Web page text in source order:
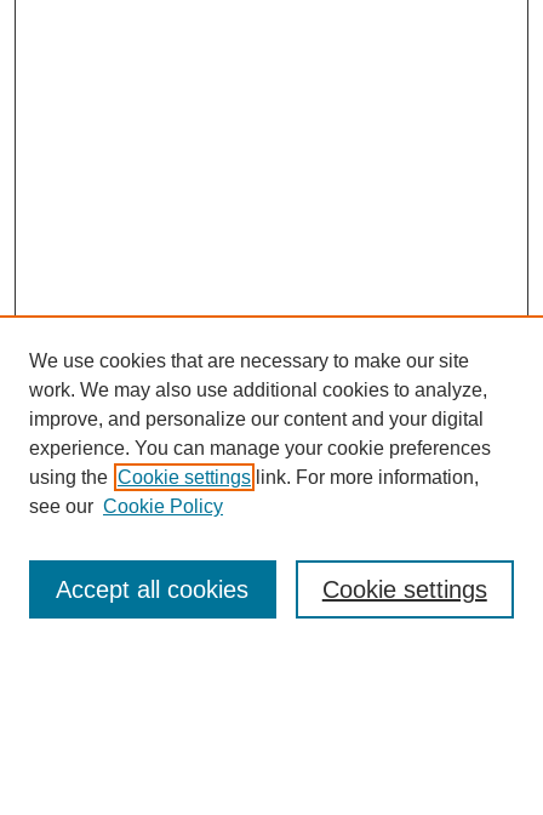
Enter search terms:
We use cookies that are necessary to make our site
work. We may also use additional cookies to analyze,
improve, and personalize our content and your digital
experience. You can manage your cookie preferences
using the Cookie settings link. For more information,
see our Cookie Policy
Cookie settings
Accept all cookies